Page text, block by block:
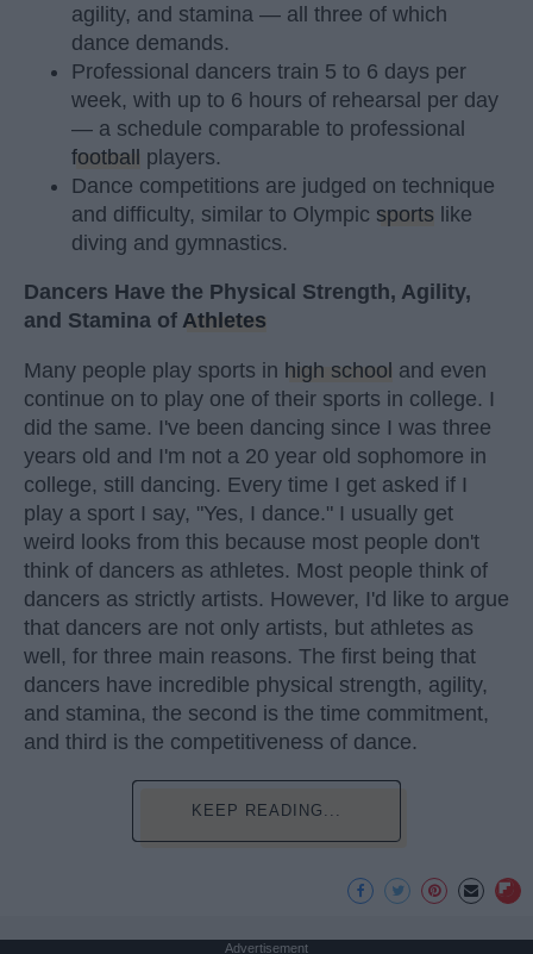
agility, and stamina — all three of which
dance demands.
Professional dancers train 5 to 6 days per
week, with up to 6 hours of rehearsal per day
— a schedule comparable to professional
football players.
Dance competitions are judged on technique
and difficulty, similar to Olympic sports like
diving and gymnastics.
Dancers Have the Physical Strength, Agility,
and Stamina of Athletes
Many people play sports in high school and even
continue on to play one of their sports in college. I
did the same. I've been dancing since I was three
years old and I'm not a 20 year old sophomore in
college, still dancing. Every time I get asked if I
play a sport I say, "Yes, I dance." I usually get
weird looks from this because most people don't
think of dancers as athletes. Most people think of
dancers as strictly artists. However, I'd like to argue
that dancers are not only artists, but athletes as
well, for three main reasons. The first being that
dancers have incredible physical strength, agility,
and stamina, the second is the time commitment,
and third is the competitiveness of dance.
KEEP READING...
Advertisement